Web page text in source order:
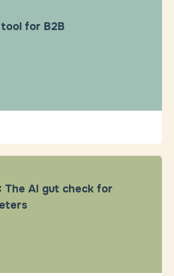
for B2B
The AI gut check for